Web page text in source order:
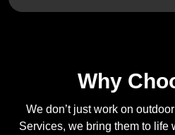
Why
We don’t just work on
Services, we bring them to life